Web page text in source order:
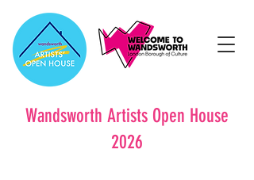
Wandsworth Artists Open House
2026